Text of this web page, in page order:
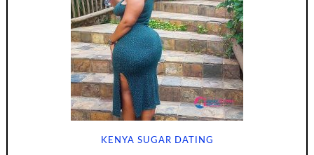
KENYA SUGAR DATING